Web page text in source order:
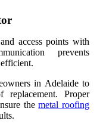
access points with
prevents
in Adelaide to
Proper
themetal roofing